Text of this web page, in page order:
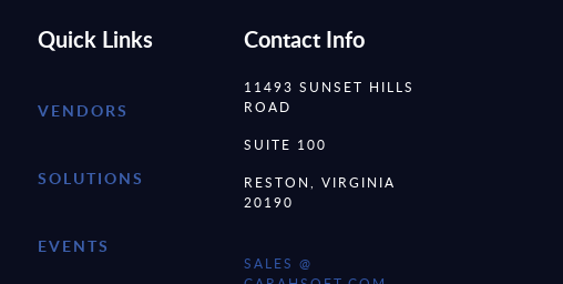
Quick Links
VENDORS
SOLUTIONS
EVENTS
Contact Info
11493 SUNSET HILLS
ROAD
SUITE 100
RESTON, VIRGINIA
20190
SALES @